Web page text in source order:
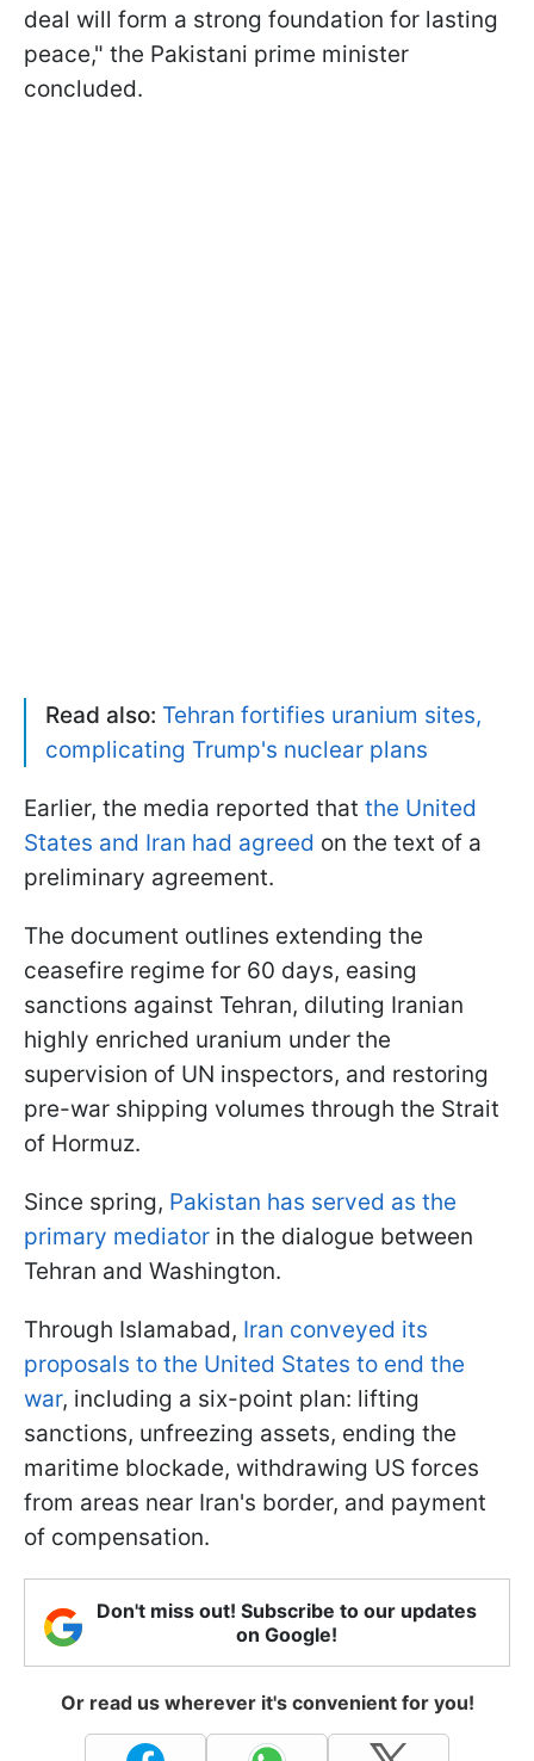
deal will form a strong foundation for lasting
peace," the Pakistani prime minister
concluded.
Read also: Tehran fortifies uranium sites,
complicating Trump's nuclear plans
Earlier, the media reported that the United
States and Iran had agreed on the text of a
preliminary agreement.
The document outlines extending the
ceasefire regime for 60 days, easing
sanctions against Tehran, diluting Iranian
highly enriched uranium under the
supervision of UN inspectors, and restoring
pre-war shipping volumes through the Strait
of Hormuz.
Since spring, Pakistan has served as the
primary mediator in the dialogue between
Tehran and Washington.
Through Islamabad, Iran conveyed its
proposals to the United States to end the
war, including a six-point plan: lifting
sanctions, unfreezing assets, ending the
maritime blockade, withdrawing US forces
from areas near Iran's border, and payment
of compensation.
Don't miss out! Subscribe to our updates
on Google!
Or read us wherever it's convenient for you!